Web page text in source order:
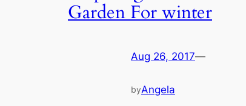
Garden For winter
Aug 26, 2017—
byAngela